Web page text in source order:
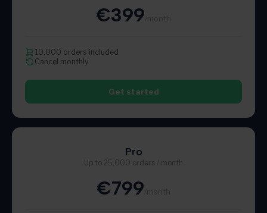
€399
10,000 orders included
Cancel monthly
Get started
Pro
Up to 25,000 orders / month
€799